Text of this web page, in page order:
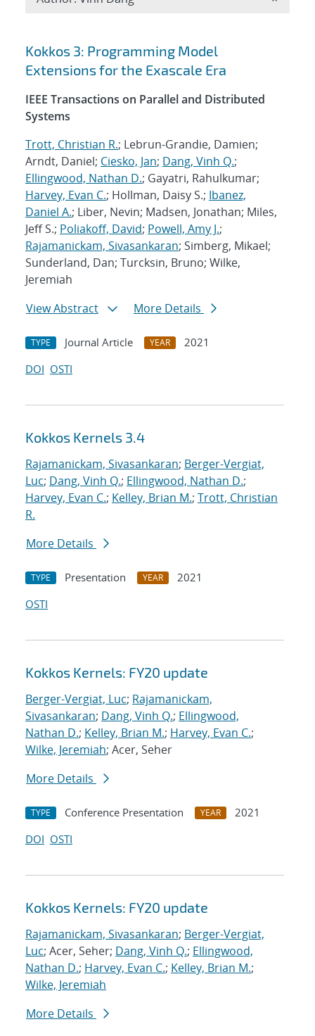
Search results
Kokkos 3: Programming Model
Extensions for the Exascale Era
IEEE Transactions on Parallel and Distributed
Systems
Trott, Christian R.; Lebrun-Grandie, Damien;
Arndt, Daniel; Ciesko, Jan; Dang, Vinh Q.;
Ellingwood, Nathan D.; Gayatri, Rahulkumar;
Harvey, Evan C.; Hollman, Daisy S.; Ibanez,
Daniel A.; Liber, Nevin; Madsen, Jonathan; Miles,
Jeff S.; Poliakoff, David; Powell, Amy J.;
Rajamanickam, Sivasankaran; Simberg, Mikael;
Sunderland, Dan; Turcksin, Bruno; Wilke,
Jeremiah
View Abstract
More Details
TYPE Journal Article YEAR
2021
DOI OSTI
Kokkos Kernels 3.4
Rajamanickam, Sivasankaran; Berger-Vergiat,
Luc; Dang, Vinh Q.; Ellingwood, Nathan D.;
Harvey, Evan C.; Kelley, Brian M.; Trott, Christian
R.
More Details
TYPE Presentation YEAR
2021
OSTI
Kokkos Kernels: FY20 update
Berger-Vergiat, Luc; Rajamanickam,
Sivasankaran; Dang, Vinh Q.; Ellingwood,
Nathan D.; Kelley, Brian M.; Harvey, Evan C.;
Wilke, Jeremiah; Acer, Seher
More Details
TYPE Conference Presentation YEAR
2021
DOI OSTI
Kokkos Kernels: FY20 update
Rajamanickam, Sivasankaran; Berger-Vergiat,
Luc; Acer, Seher; Dang, Vinh Q.; Ellingwood,
Nathan D.; Harvey, Evan C.; Kelley, Brian M.;
Wilke, Jeremiah
More Details